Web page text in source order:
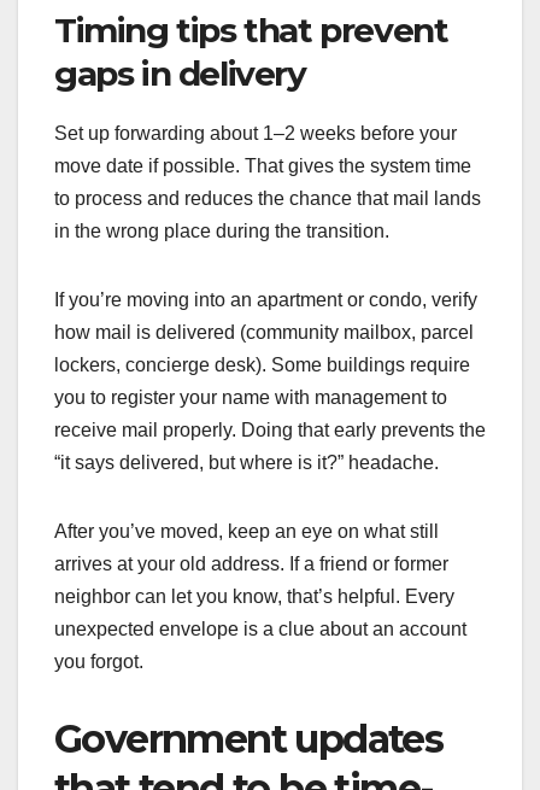
Timing tips that prevent
gaps in delivery
Set up forwarding about 1–2 weeks before your
move date if possible. That gives the system time
to process and reduces the chance that mail lands
in the wrong place during the transition.
If you’re moving into an apartment or condo, verify
how mail is delivered (community mailbox, parcel
lockers, concierge desk). Some buildings require
you to register your name with management to
receive mail properly. Doing that early prevents the
“it says delivered, but where is it?” headache.
After you’ve moved, keep an eye on what still
arrives at your old address. If a friend or former
neighbor can let you know, that’s helpful. Every
unexpected envelope is a clue about an account
you forgot.
Government updates